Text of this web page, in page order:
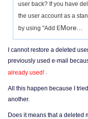
user back? If you have
the user account as a
by using "Add EMore...
I cannot restore a deleted
previously used e-mail
already used! .
All this happen because I
another.
Does it means that a deleted